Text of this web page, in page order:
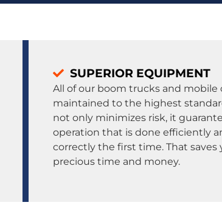
SUPERIOR EQUIPMENT
All of our boom trucks and mobile
maintained to the highest
not only minimizes risk, it
operation that is done efficiently
correctly the first time. That saves
precious time and money.